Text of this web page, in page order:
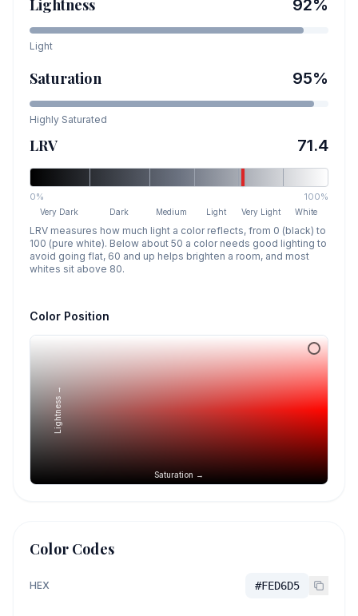
Lightness 92%
Light
Saturation 95%
Highly Saturated
LRV 71.4
0% 100%
Very Dark Dark Medium Light Very Light White
LRV measures how much light a color reflects, from 0 (black) to
100 (pure white). Below about 50 a color needs good lighting to
avoid going flat, 60 and up helps brighten a room, and most
whites sit above 80.
Color Position
Saturation →
Lightness →
Color Codes
HEX #FED6D5